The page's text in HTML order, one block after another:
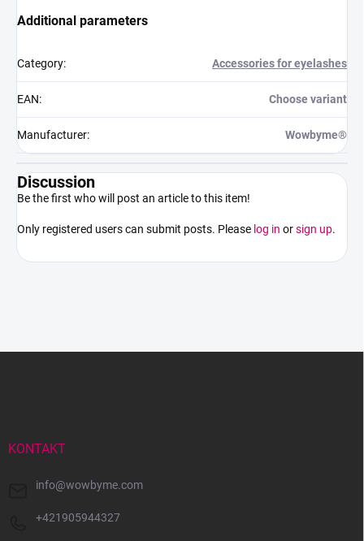
Additional parameters
Category: Accessories for eyelashes
EAN: Choose variant
Manufacturer: Wowbyme®
Discussion
Be the first who will post an article to this item!
Only registered users can submit posts. Please log in orsign up.
KONTAKT
info@wowbyme.com
+421905944327